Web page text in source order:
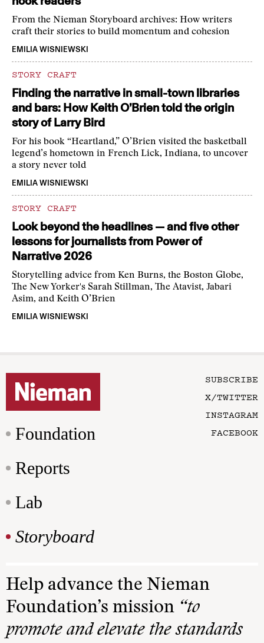
From the Nieman Storyboard archives: How writers
craft their stories to build momentum and cohesion
EMILIA WISNIEWSKI
STORY CRAFT
Finding the narrative in small-town libraries
and bars: How Keith O’Brien told the origin
story of Larry Bird
For his book “Heartland,” O’Brien visited the basketball
legend’s hometown in French Lick, Indiana, to uncover
a story never told
EMILIA WISNIEWSKI
STORY CRAFT
Look beyond the headlines — and five other
lessons for journalists from Power of
Narrative 2026
Storytelling advice from Ken Burns, the Boston Globe,
The New Yorker's Sarah Stillman, The Atavist, Jabari
Asim, and Keith O’Brien
EMILIA WISNIEWSKI
Foundation
Reports
Lab
Storyboard
SUBSCRIBE
X/TWITTER
INSTAGRAM
FACEBOOK
Help advance the Nieman
Foundation’s mission “to
promote and elevate the standards